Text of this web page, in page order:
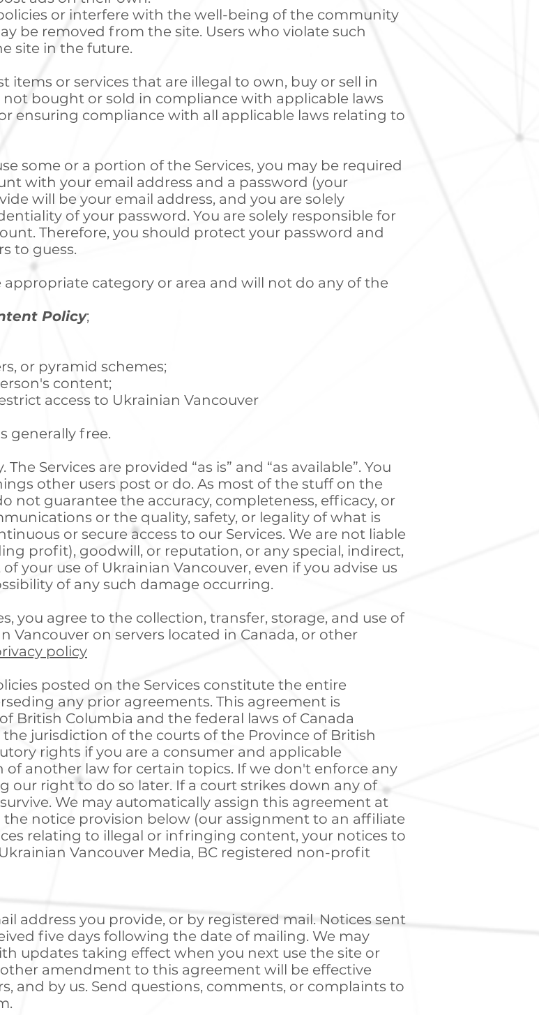
or interfere with the well-being of the community
be removed from the site. Users who violate such
site in the future.
items or services that are illegal to own, buy or sell in
bought or sold in compliance with applicable laws
ensuring compliance with all applicable laws relating to
some or a portion of the Services, you may be required
with your email address and a password (your
will be your email address, and you are solely
of your password. You are solely responsible for
Therefore, you should protect your password and
to guess.
appropriate category or area and will not do any of the
Policy;
or pyramid schemes;
content;
access to Ukrainian Vancouver
generally free.
Services are provided “as is” and “as available”. You
other users post or do. As most of the stuff on the
not guarantee the accuracy, completeness, efficacy, or
or the quality, safety, or legality of what is
or secure access to our Services. We are not liable
profit), goodwill, or reputation, or any special, indirect,
your use of Ukrainian Vancouver, even if you advise us
of any such damage occurring.
you agree to the collection, transfer, storage, and use of
Vancouver on servers located in Canada, or other
policy
posted on the Services constitute the entire
any prior agreements. This agreement is
British Columbia and the federal laws of Canada
jurisdiction of the courts of the Province of British
rights if you are a consumer and applicable
another law for certain topics. If we don't enforce any
our right to do so later. If a court strikes down any of
We may automatically assign this agreement at
notice provision below (our assignment to an affiliate
relating to illegal or infringing content, your notices to
Vancouver Media, BC registered non-profit
address you provide, or by registered mail. Notices sent
five days following the date of mailing. We may
updates taking effect when you next use the site or
amendment to this agreement will be effective
and by us. Send questions, comments, or complaints to